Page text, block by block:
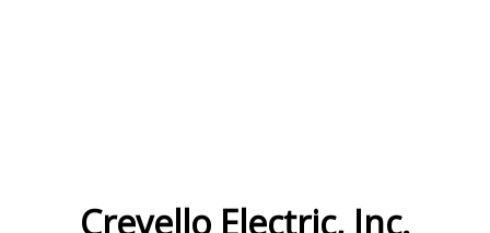
Crevello Electric, Inc.